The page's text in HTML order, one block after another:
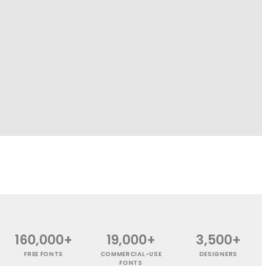
160,000+
FREE FONTS
19,000+
COMMERCIAL-USE
FONTS
3,500+
DESIGNERS